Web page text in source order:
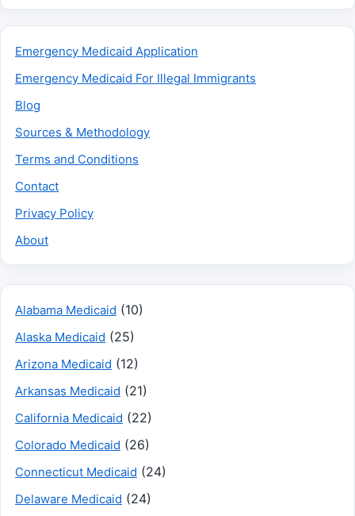
Emergency Medicaid Application
Emergency Medicaid For Illegal Immigrants
Blog
Sources & Methodology
Terms and Conditions
Contact
Privacy Policy
About
Alabama Medicaid (10)
Alaska Medicaid (25)
Arizona Medicaid (12)
Arkansas Medicaid (21)
California Medicaid (22)
Colorado Medicaid (26)
Connecticut Medicaid (24)
Delaware Medicaid (24)